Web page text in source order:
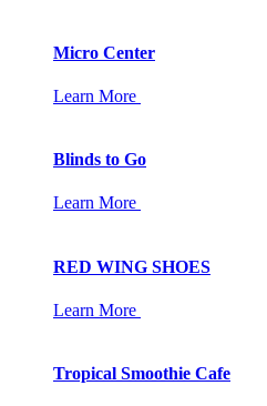
Micro Center
Learn More
Blinds to Go
Learn More
RED WING SHOES
Learn More
Tropical Smoothie Cafe